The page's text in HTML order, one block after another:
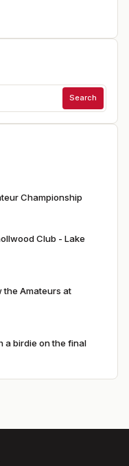
Search
Championship
Club - Lake
the Amateurs at
a birdie on the final